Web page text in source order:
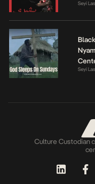
Seyi
Seyi
Culture Custodian